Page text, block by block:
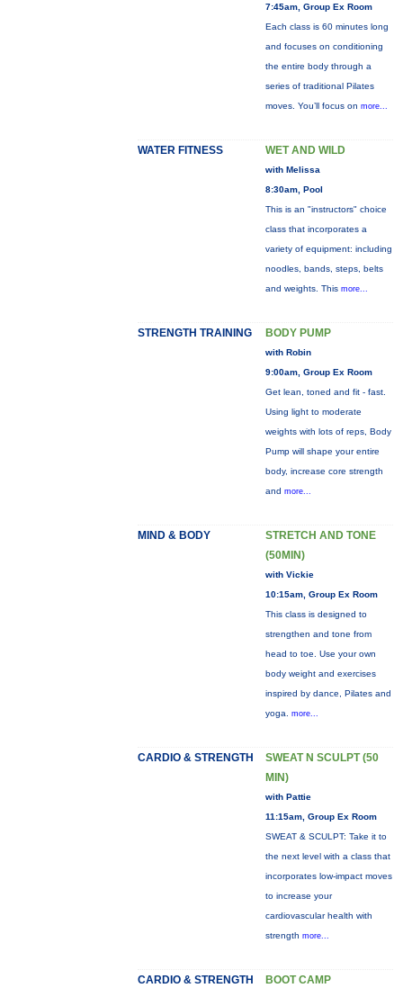
7:45am, Group Ex Room
Each class is 60 minutes long
and focuses on conditioning
the entire body through a
series of traditional Pilates
moves. You’ll focus on more...
WATER FITNESS WET AND WILD
with Melissa
8:30am, Pool
This is an "instructors" choice
class that incorporates a
variety of equipment: including
noodles, bands, steps, belts
and weights. This more...
STRENGTH TRAINING BODY PUMP
with Robin
9:00am, Group Ex Room
Get lean, toned and fit - fast.
Using light to moderate
weights with lots of reps, Body
Pump will shape your entire
body, increase core strength
and more...
MIND & BODY
STRETCH AND TONE
(50MIN)
with Vickie
10:15am, Group Ex Room
This class is designed to
strengthen and tone from
head to toe. Use your own
body weight and exercises
inspired by dance, Pilates and
yoga. more...
CARDIO & STRENGTH
SWEAT N SCULPT (50
MIN)
with Pattie
11:15am, Group Ex Room
SWEAT & SCULPT: Take it to
the next level with a class that
incorporates low-impact moves
to increase your
cardiovascular health with
strength more...
CARDIO & STRENGTH BOOT CAMP